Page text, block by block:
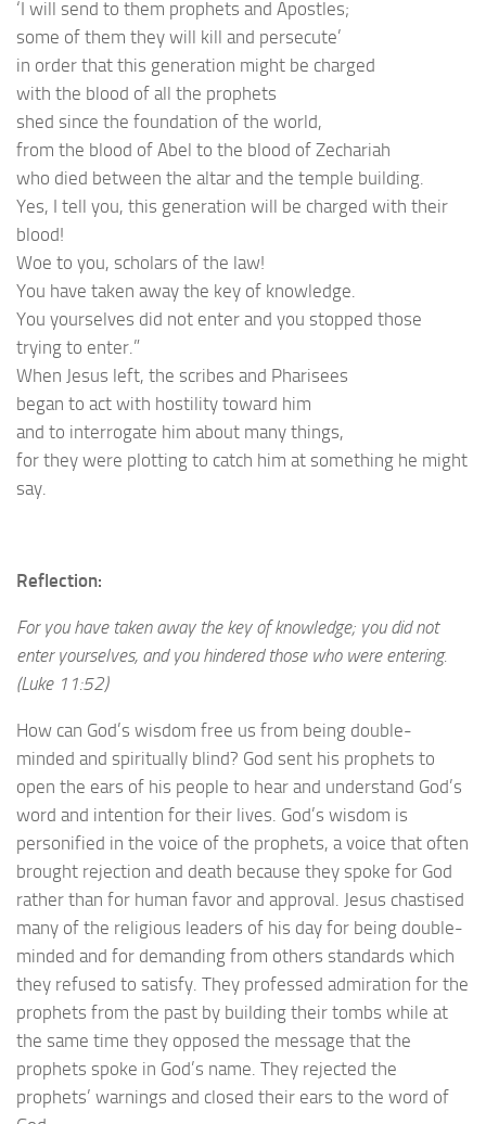
‘I will send to them prophets and Apostles;
some of them they will kill and persecute’
in order that this generation might be charged
with the blood of all the prophets
shed since the foundation of the world,
from the blood of Abel to the blood of Zechariah
who died between the altar and the temple building.
Yes, I tell you, this generation will be charged with their
blood!
Woe to you, scholars of the law!
You have taken away the key of knowledge.
You yourselves did not enter and you stopped those
trying to enter.”
When Jesus left, the scribes and Pharisees
began to act with hostility toward him
and to interrogate him about many things,
for they were plotting to catch him at something he might
say.
Reflection:
For you have taken away the key of knowledge; you did not
enter yourselves, and you hindered those who were entering.
(Luke 11:52)
How can God’s wisdom free us from being double-
minded and spiritually blind? God sent his prophets to
open the ears of his people to hear and understand God’s
word and intention for their lives. God’s wisdom is
personified in the voice of the prophets, a voice that often
brought rejection and death because they spoke for God
rather than for human favor and approval. Jesus chastised
many of the religious leaders of his day for being double-
minded and for demanding from others standards which
they refused to satisfy. They professed admiration for the
prophets from the past by building their tombs while at
the same time they opposed the message that the
prophets spoke in God’s name. They rejected the
prophets’ warnings and closed their ears to the word of